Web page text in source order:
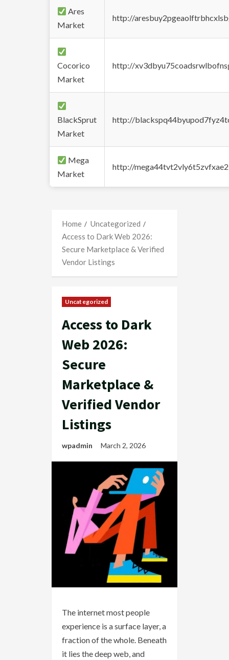
Ares
Market
http://
Cocorico
Market
http://
BlackSprut
Market
http://
Mega
Market
http://
Home
Uncategorized
Access to Dark Web 2026:
Secure Marketplace & Verified
Vendor Listings
Uncategorized
Access to Dark
Web 2026:
Secure
Marketplace &
Verified Vendor
Listings
wpadmin March 2, 2026
The internet most people
experience is a surface layer, a
fraction of the whole. Beneath
it lies the deep web, and